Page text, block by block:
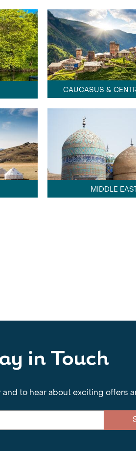
CAUCASUS &
MIDDLE
in Touch
to hear about exciting offers